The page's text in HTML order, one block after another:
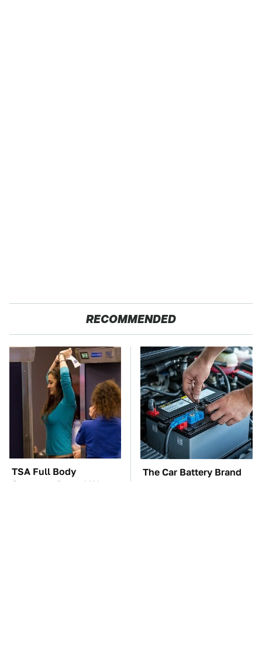
RECOMMENDED
TSA Full Body
Scanners Reveal Way
The Car Battery Brand